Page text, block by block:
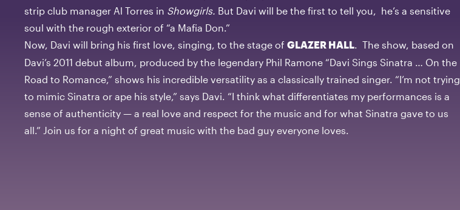
strip club manager Al Torres in Showgirls. But Davi will be the first to tell you, he’s a sensitive
soul with the rough exterior of “a Mafia Don.”
Now, Davi will bring his first love, singing, to the stage of GLAZER HALL. The show, based on
Davi’s 2011 debut album, produced by the legendary Phil Ramone “Davi Sings Sinatra … On the
Road to Romance,” shows his incredible versatility as a classically trained singer. “I’m not trying
to mimic Sinatra or ape his style,” says Davi. “I think what differentiates my performances is a
sense of authenticity — a real love and respect for the music and for what Sinatra gave to us
all.” Join us for a night of great music with the bad guy everyone loves.